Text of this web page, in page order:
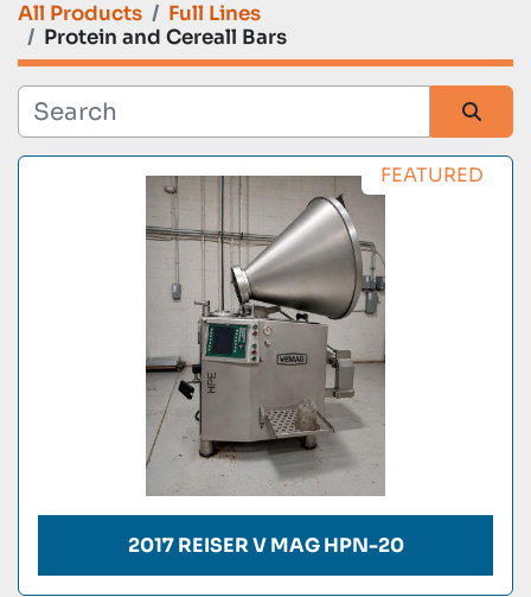
Category
Manufacturer
All Products
Full Lines
Protein and Cereall Bars
Sort by FEATURED
2017 REISER V MAG HPN-20